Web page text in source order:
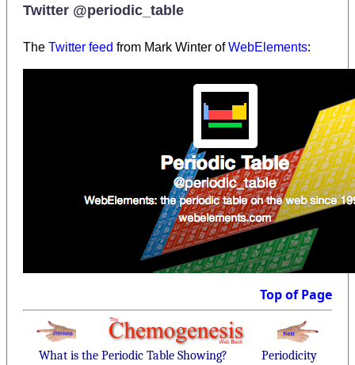
Twitter @periodic_table
The Twitter feed from Mark Winter ofWebElements:
Top of Page
What is the Periodic Table Showing? Periodicity